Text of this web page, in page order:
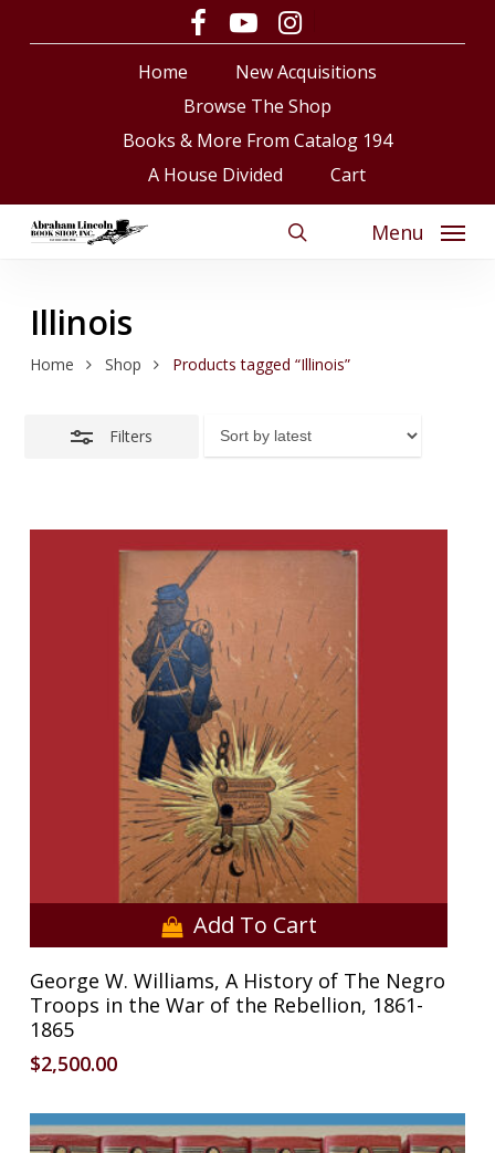
facebookyoutubeinstagram
Home
New Acquisitions
Browse The Shop
Books & More From Catalog 194
A House Divided
Cart
Menu
Cart Close
Illinois
Home Shop Products tagged “Illinois”
Filters
Add To Cart
George W. Williams, A History of The Negro
Troops in the War of the Rebellion, 1861-
1865
$2,500.00
Close